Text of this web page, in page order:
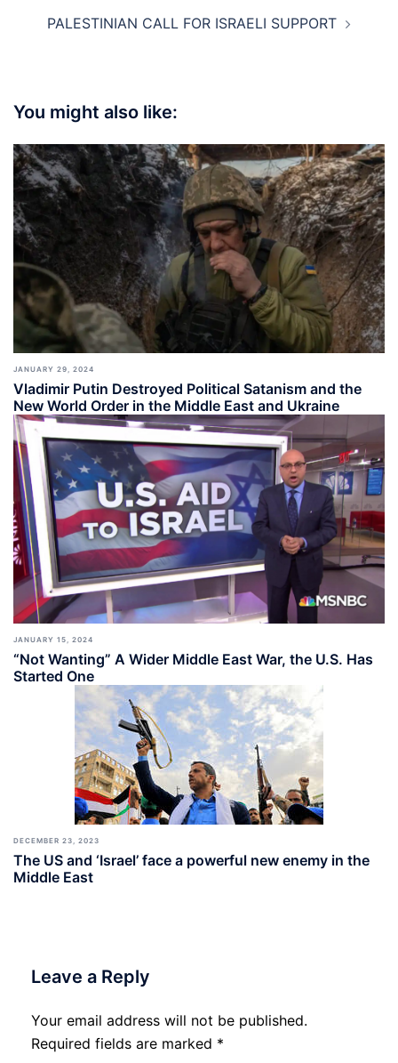
PALESTINIAN CALL FOR ISRAELI SUPPORT
You might also like:
JANUARY 29, 2024
Vladimir Putin Destroyed Political Satanism and the
New World Order in the Middle East and Ukraine
JANUARY 15, 2024
“Not Wanting” A Wider Middle East War, the U.S. Has
Started One
DECEMBER 23, 2023
The US and ‘Israel’ face a powerful new enemy in the
Middle East
Leave a Reply
Your email address will not be published.
Required fields are marked *